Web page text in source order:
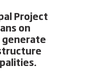
Project
on
generate